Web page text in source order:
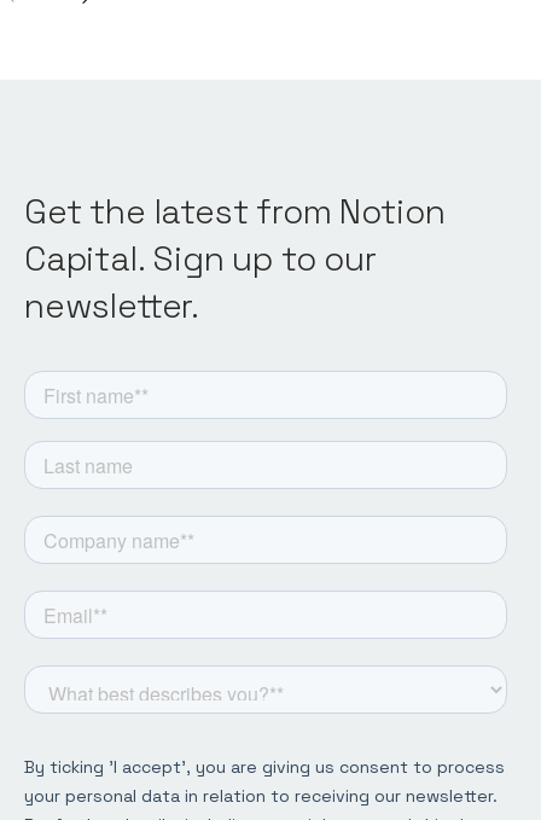
Get the latest from Notion
Capital. Sign up to our
newsletter.